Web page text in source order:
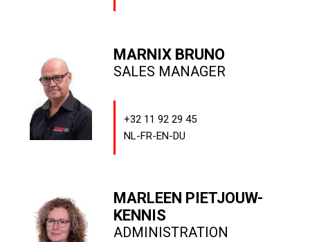
MARNIX BRUNO
SALES MANAGER
+32 11 92 29 45
NL-FR-EN-DU
MARLEEN PIETJOUW-
KENNIS
ADMINISTRATION